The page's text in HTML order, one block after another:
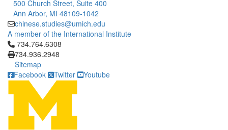
500 Church Street, Suite 400
Ann Arbor, MI 48109-1042
chinese.studies@umich.edu
A member of the International Institute
Click to call 734.764.6308
734.764.6308
734.936.2948
Sitemap
Facebook
Twitter Youtube